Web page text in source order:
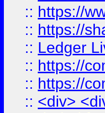
:: https://
:: https://
:: Ledger
:: https://
:: https://
:: <div>